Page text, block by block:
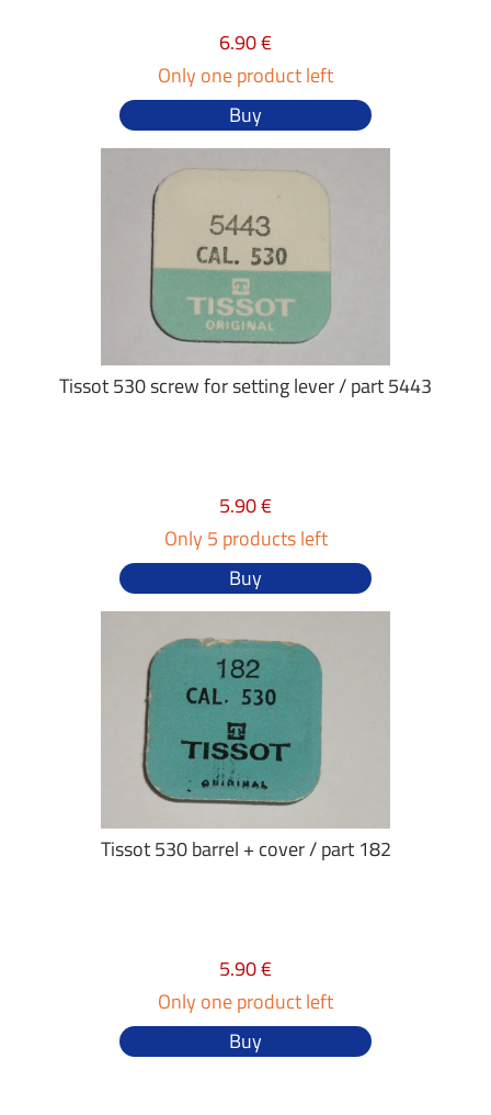
6.90 €
Only one product left
Buy
Tissot 530 screw for setting lever / part 5443
5.90 €
Only 5 products left
Buy
Tissot 530 barrel + cover / part 182
5.90 €
Only one product left
Buy